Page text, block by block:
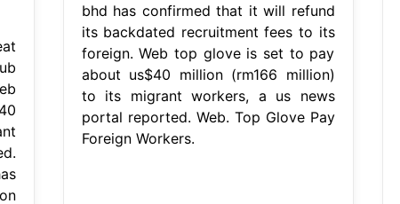
bhd has confirmed that it will refund
its backdated recruitment fees to its
foreign. Web top glove is set to pay
about us$40 million (rm166 million)
to its migrant workers, a us news
portal reported. Web. Top Glove Pay
Foreign Workers.